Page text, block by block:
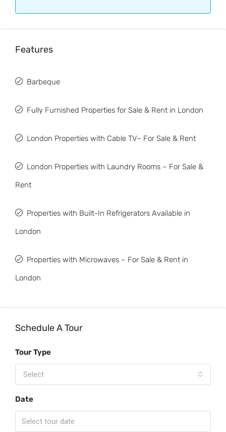
Features
Barbeque
Fully Furnished Properties for Sale & Rent in London
London Properties with Cable TV– For Sale & Rent
London Properties with Laundry Rooms – For Sale &
Rent
Properties with Built-In Refrigerators Available in
London
Properties with Microwaves – For Sale & Rent in
London
Schedule A Tour
Tour Type
Select
Date